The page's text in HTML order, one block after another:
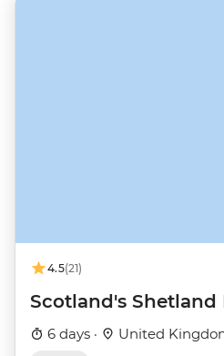
4.5(21)
Scotland's Shetland
6 days · United